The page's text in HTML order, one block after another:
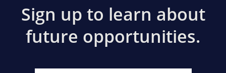
Sign up to learn about
future opportunities.